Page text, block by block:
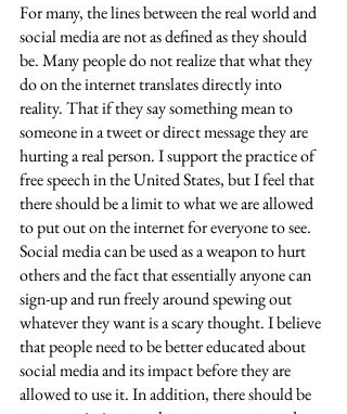
For many, the lines between the real world and
social media are not as defined as they should
be. Many people do not realize that what they
do on the internet translates directly into
reality. That if they say something mean to
someone in a tweet or direct message they are
hurting a real person. I support the practice of
free speech in the United States, but I feel that
there should be a limit to what we are allowed
to put out on the internet for everyone to see.
Social media can be used as a weapon to hurt
others and the fact that essentially anyone can
sign-up and run freely around spewing out
whatever they want is a scary thought. I believe
that people need to be better educated about
social media and its impact before they are
allowed to use it. In addition, there should be